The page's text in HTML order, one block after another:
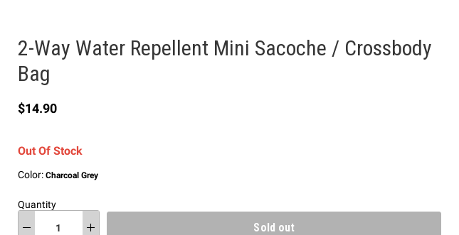
2-Way Water Repellent Mini Sacoche / Crossbody
Bag
Current price
$14.90
Out Of Stock
Color: Charcoal Grey
Quantity
Sold out